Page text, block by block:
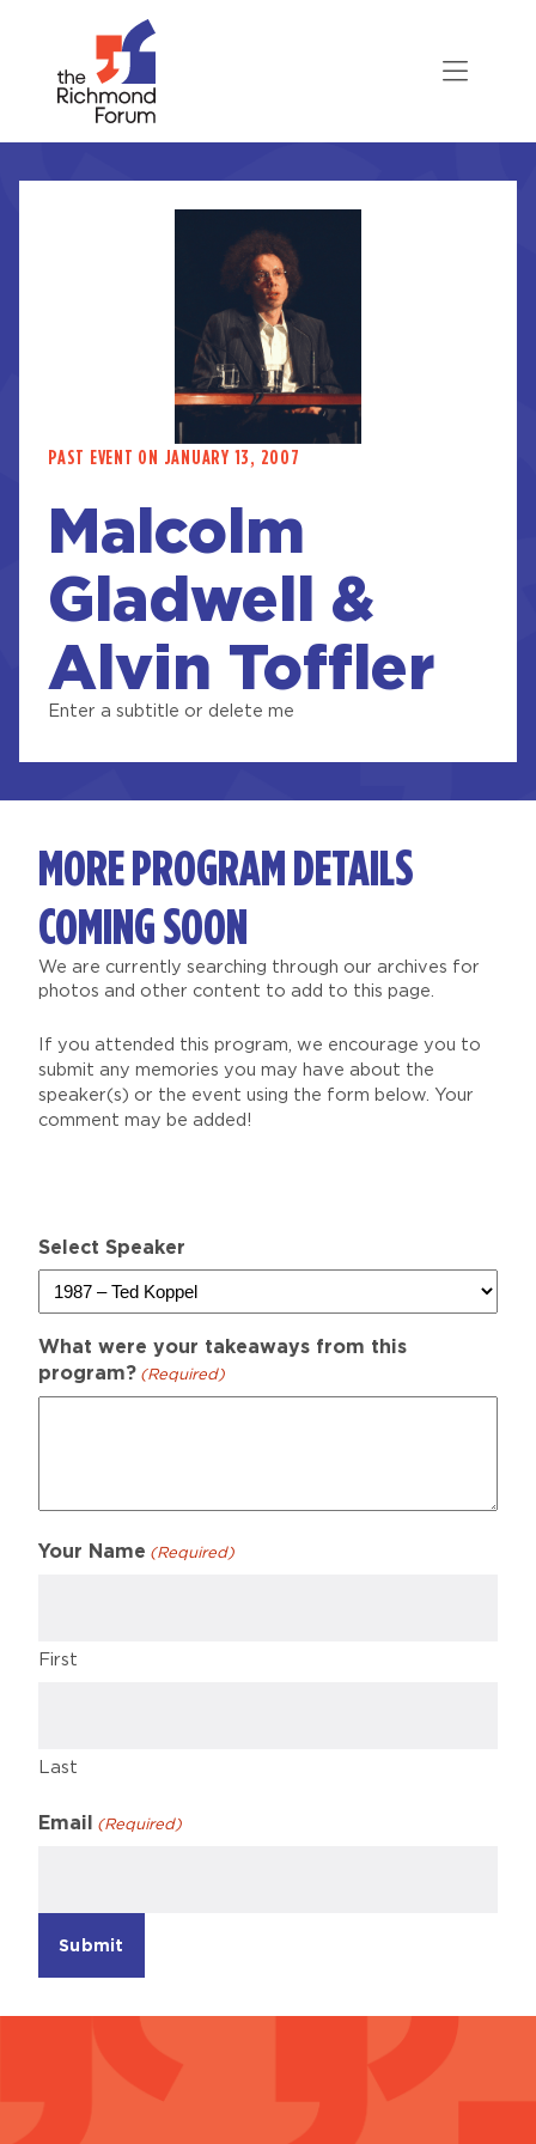
PAST EVENT ON JANUARY 13, 2007
Malcolm
Gladwell &
Alvin Toffler
Enter a subtitle or delete me
MORE PROGRAM DETAILS
COMING SOON
We are currently searching through our archives for
photos and other content to add to this page.
If you attended this program, we encourage you to
submit any memories you may have about the
speaker(s) or the event using the form below. Your
comment may be added!
Select Speaker
What were your takeaways from this
program? (Required)
Your Name (Required)
First
Last
Email (Required)